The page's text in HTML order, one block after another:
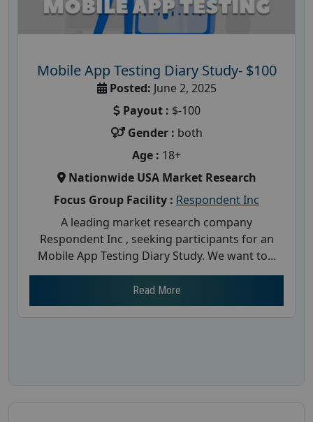
Mobile App Testing Diary Study- $100
Posted: June 2, 2025
Payout : $-100
Gender : both
Age : 18+
Nationwide USA Market Research
Focus Group Facility : Respondent Inc
A leading market research company
Respondent Inc , seeking participants for an
Mobile App Testing Diary Study. We want to...
Read More